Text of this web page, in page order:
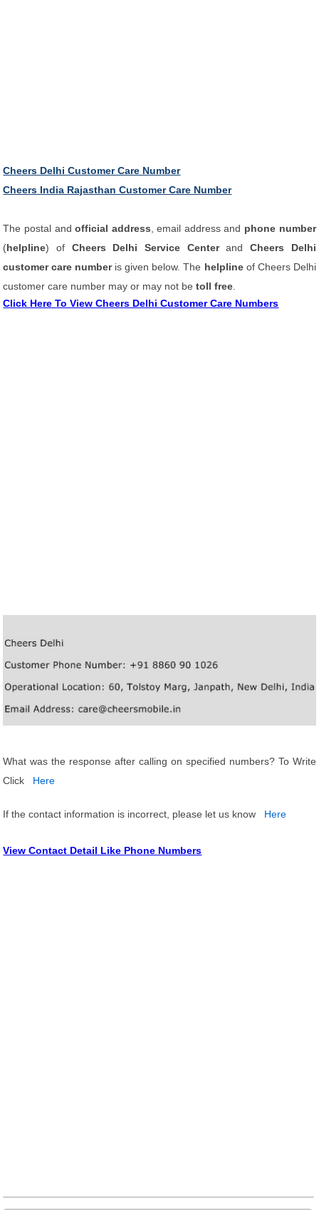
Cheers Delhi Customer Care Number
Cheers India Rajasthan Customer Care Number
The postal andofficial address , email address and phone number
(helpline) of Cheers Delhi Service Centerand Cheers Delhi
customer care number is given below. The helplineof Cheers Delhi
customer care number may or may not betoll free
Click Here To View Cheers Delhi Customer Care Numbers
What was the response after calling on specified numbers? To Write
Click
Here
If the contact information is incorrect, please let us know Here
View Contact Detail Like Phone Numbers